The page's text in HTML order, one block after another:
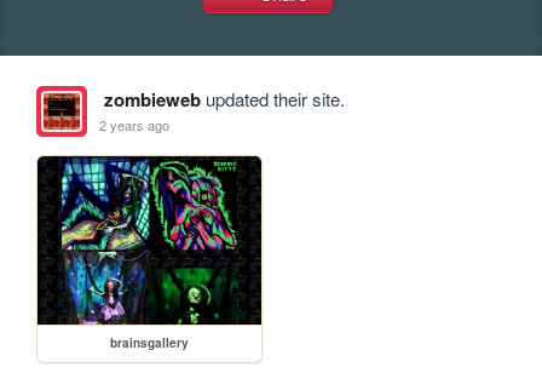
zombiewebupdated their site.
2 years ago
brainsgallery